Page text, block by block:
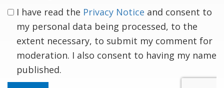
I have read the Privacy Notice and consent to
my personal data being processed, to the
extent necessary, to submit my comment for
moderation. I also consent to having my name
published.